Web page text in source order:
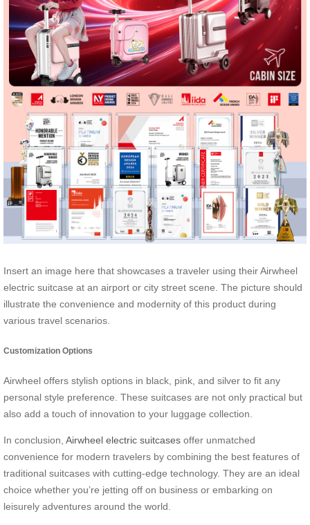
Insert an image here that showcases a traveler using their Airwheel
electric suitcase at an airport or city street scene. The picture should
illustrate the convenience and modernity of this product during
various travel scenarios.
Customization Options
Airwheel offers stylish options in black, pink, and silver to fit any
personal style preference. These suitcases are not only practical but
also add a touch of innovation to your luggage collection.
In conclusion, Airwheel electric suitcases offer unmatched
convenience for modern travelers by combining the best features of
traditional suitcases with cutting-edge technology. They are an ideal
choice whether you’re jetting off on business or embarking on
leisurely adventures around the world.